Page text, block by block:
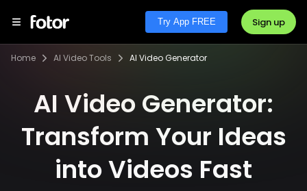
Try App FREE Sign up
Home AI Video Tools AI Video Generator
AI Video Generator:
Transform Your Ideas
into Videos Fast